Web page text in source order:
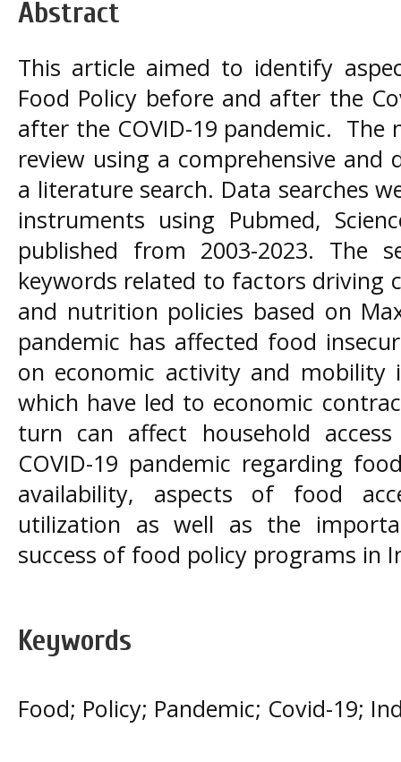
Abstract
This article aimed to identify
Food Policy before and after the
after the COVID-19 pandemic. The
review using a comprehensive and
a literature search. Data searches
instruments using Pubmed,
published from 2003-2023. The
keywords related to factors driving
and nutrition policies based on
pandemic has affected food
on economic activity and mobility
which have led to economic
turn can affect household
COVID-19 pandemic regarding
availability, aspects of food
utilization as well as the
success of food policy programs in
Keywords
Food; Policy; Pandemic; Covid-19;